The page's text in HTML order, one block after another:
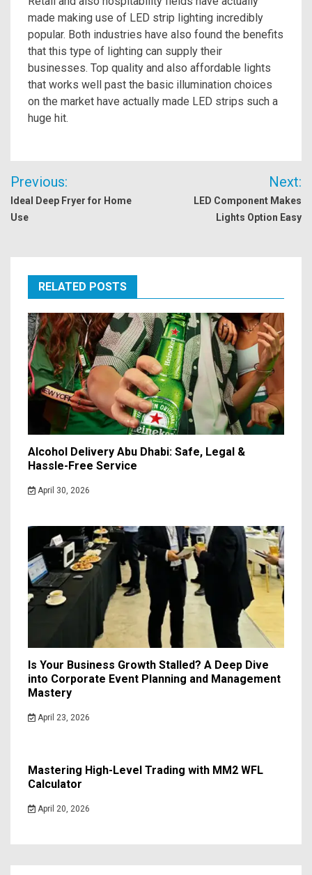
made making use of LED strip lighting incredibly
popular. Both industries have also found the benefits
that this type of lighting can supply their
businesses. Top quality and also affordable lights
that works well past the basic illumination choices
on the market have actually made LED strips such a
huge hit.
Post
navigation
Previous:
Ideal Deep Fryer for Home
Use
Next:
LED Component Makes
Lights Option Easy
RELATED POSTS
Alcohol Delivery Abu Dhabi: Safe, Legal &
Hassle-Free Service
April 30, 2026
Is Your Business Growth Stalled? A Deep Dive
into Corporate Event Planning and Management
Mastery
April 23, 2026
Mastering High-Level Trading with MM2 WFL
Calculator
April 20, 2026